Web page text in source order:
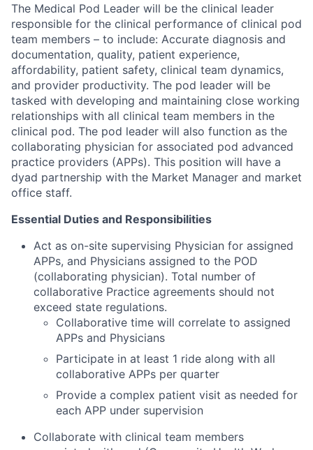
The Medical Pod Leader will be the clinical leader
responsible for the clinical performance of clinical pod
team members – to include: Accurate diagnosis and
documentation, quality, patient experience,
affordability, patient safety, clinical team dynamics,
and provider productivity. The pod leader will be
tasked with developing and maintaining close working
relationships with all clinical team members in the
clinical pod. The pod leader will also function as the
collaborating physician for associated pod advanced
practice providers (APPs). This position will have a
dyad partnership with the Market Manager and market
office staff.
Essential Duties and Responsibilities
Act as on-site supervising Physician for assigned
APPs, and Physicians assigned to the POD
(collaborating physician). Total number of
collaborative Practice agreements should not
exceed state regulations.
Collaborative time will correlate to assigned
APPs and Physicians
Participate in at least 1 ride along with all
collaborative APPs per quarter
Provide a complex patient visit as needed for
each APP under supervision
Collaborate with clinical team members